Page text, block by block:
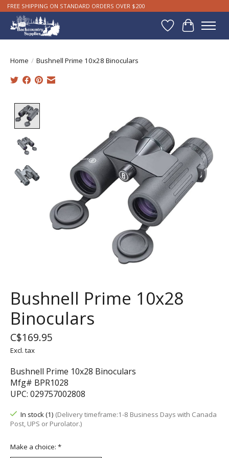
FREE SHIPPING ON STANDARD ORDERS OVER $200
WishlistCart
Home / Bushnell Prime 10x28 Binoculars
Bushnell Prime 10x28
Binoculars
C$169.95
Excl. tax
Bushnell Prime 10x28 Binoculars
Mfg# BPR1028
UPC: 029757002808
In stock (1) (Delivery timeframe:1-8 Business Days with Canada
Post, UPS or Purolator.)
Make a choice: *